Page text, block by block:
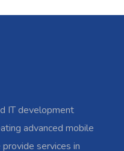
IT development
advanced mobile
services in